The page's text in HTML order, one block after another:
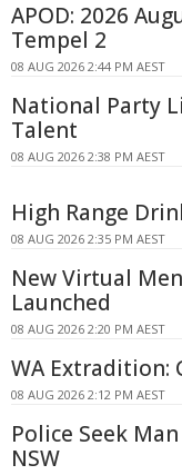
APOD: 2026
Tempel 2
08 AUG 2026 2:44 PM AEST
National Party
Talent
08 AUG 2026 2:38 PM AEST
High Range
08 AUG 2026 2:35 PM AEST
New Virtual
Launched
08 AUG 2026 2:20 PM AEST
WA Extradition:
08 AUG 2026 2:12 PM AEST
Police Seek
NSW